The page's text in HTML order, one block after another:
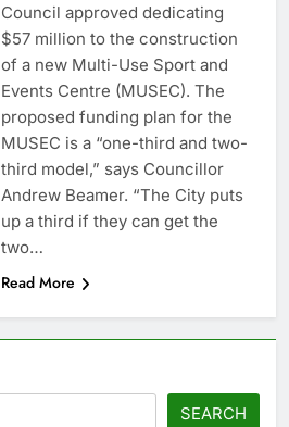
Council approved dedicating
$57 million to the construction
of a new Multi-Use Sport and
Events Centre (MUSEC). The
proposed funding plan for the
MUSEC is a “one-third and two-
third model,” says Councillor
Andrew Beamer. “The City puts
up a third if they can get the
two…
Read More
SEARCH